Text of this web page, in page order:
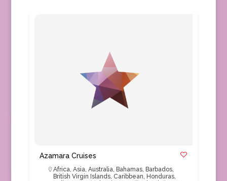
Azamara Cruises
Africa, Asia, Australia, Bahamas, Barbados,
British Virgin Islands, Caribbean, Honduras,